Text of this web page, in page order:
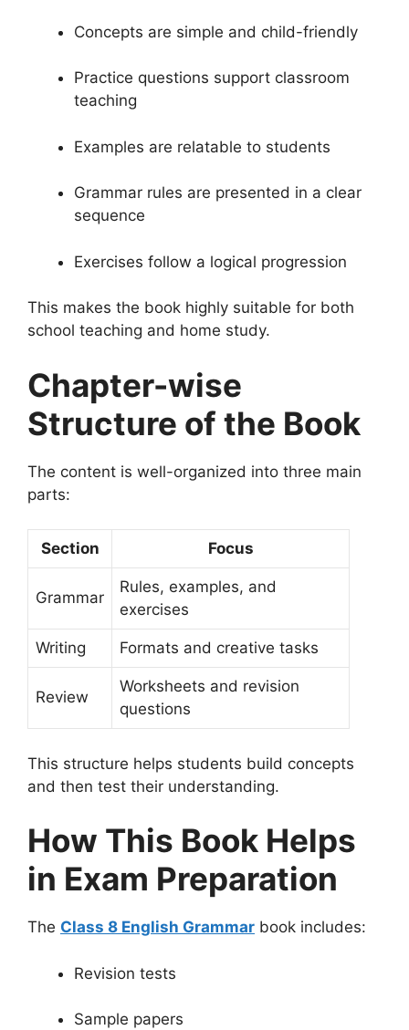
Concepts are simple and child-friendly
Practice questions support classroom
teaching
Examples are relatable to students
Grammar rules are presented in a clear
sequence
Exercises follow a logical progression
This makes the book highly suitable for both
school teaching and home study.
Chapter-wise
Structure of the Book
The content is well-organized into three main
parts:
Section Focus
Grammar
Rules, examples, and
exercises
Writing Formats and creative tasks
Review
Worksheets and revision
questions
This structure helps students build concepts
and then test their understanding.
How This Book Helps
in Exam Preparation
The Class 8 English Grammar book includes:
Revision tests
Sample papers